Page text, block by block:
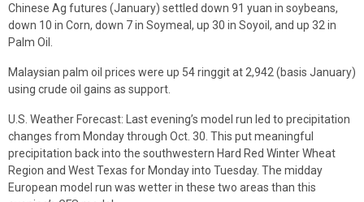
Chinese Ag futures (January) settled down 91 yuan in soybeans,
down 10 in Corn, down 7 in Soymeal, up 30 in Soyoil, and up 32 in
Palm Oil.
Malaysian palm oil prices were up 54 ringgit at 2,942 (basis January)
using crude oil gains as support.
U.S. Weather Forecast: Last evening’s model run led to precipitation
changes from Monday through Oct. 30. This put meaningful
precipitation back into the southwestern Hard Red Winter Wheat
Region and West Texas for Monday into Tuesday. The midday
European model run was wetter in these two areas than this